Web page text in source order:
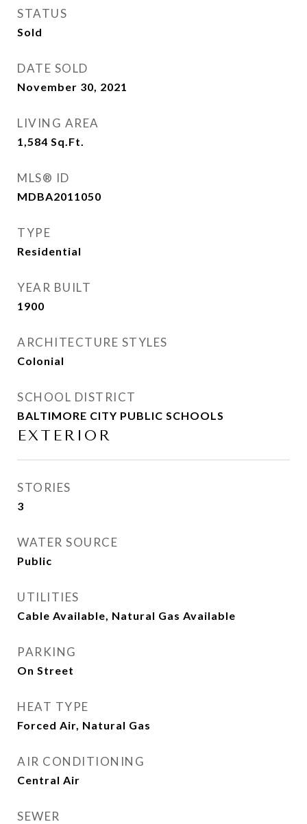
STATUS
Sold
DATE SOLD
November 30, 2021
LIVING AREA
1,584 Sq.Ft.
MLS® ID
MDBA2011050
TYPE
Residential
YEAR BUILT
1900
ARCHITECTURE STYLES
Colonial
SCHOOL DISTRICT
BALTIMORE CITY PUBLIC SCHOOLS
EXTERIOR
STORIES
3
WATER SOURCE
Public
UTILITIES
Cable Available, Natural Gas Available
PARKING
On Street
HEAT TYPE
Forced Air, Natural Gas
AIR CONDITIONING
Central Air
SEWER